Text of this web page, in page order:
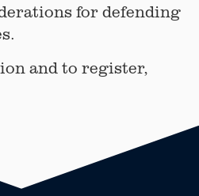
for defending
and to register,